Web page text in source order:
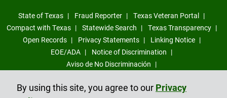
State of Texas Fraud Reporter
Texas Veteran Portal
Compact with Texas
Statewide Search
Texas Transparency
Open Records
Privacy Statements
Linking Notice
EOE/ADA
Notice of Discrimination
Aviso de No Discriminación
Form
By using this site, you agree to our Privacy